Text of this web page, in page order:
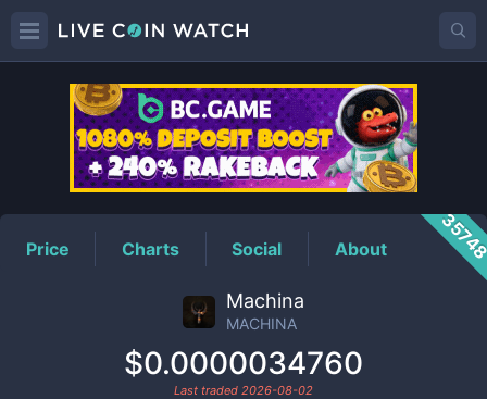
MACHINAPrice
Price Charts Social About
Machina
MACHINA
$0.0000034760
Last traded 2026-08-02